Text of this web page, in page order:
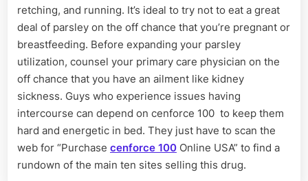
retching, and running. It’s ideal to try not to eat a great
deal of parsley on the off chance that you’re pregnant or
breastfeeding. Before expanding your parsley
utilization, counsel your primary care physician on the
off chance that you have an ailment like kidney
sickness. Guys who experience issues having
intercourse can depend on cenforce 100 to keep them
hard and energetic in bed. They just have to scan the
web for “Purchase cenforce 100 Online USA” to find a
rundown of the main ten sites selling this drug.